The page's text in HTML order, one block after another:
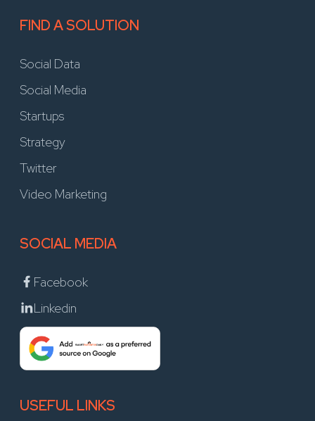
FIND A SOLUTION
Social Data
Social Media
Startups
Strategy
Twitter
Video Marketing
SOCIAL MEDIA
Facebook
Linkedin
USEFUL LINKS